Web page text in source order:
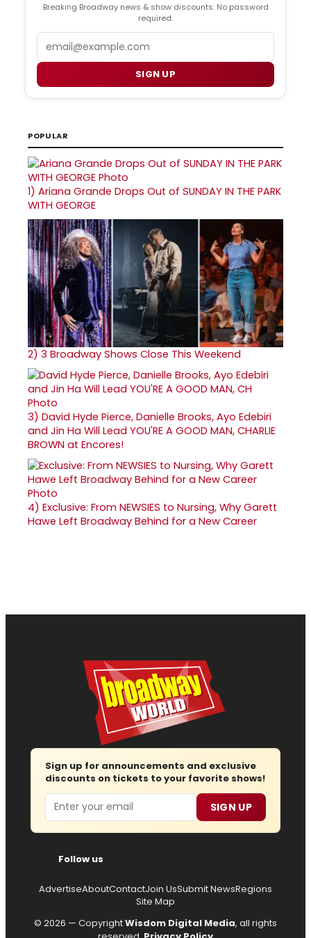
Breaking Broadway news & show discounts. No password
required.
SIGN UP
POPULAR
1) Ariana Grande Drops Out of SUNDAY IN THE PARK
WITH GEORGE
2) 3 Broadway Shows Close This Weekend
3) David Hyde Pierce, Danielle Brooks, Ayo Edebiri
and Jin Ha Will Lead YOU'RE A GOOD MAN, CHARLIE
BROWN at Encores!
4) Exclusive: From NEWSIES to Nursing, Why Garett
Hawe Left Broadway Behind for a New Career
Sign up for announcements and exclusive
discounts on tickets to your favorite shows!
Email SIGN UP
Follow us
AdvertiseAboutContactJoin UsSubmit NewsRegions
Site Map
© 2026 — CopyrightWisdom Digital Media, all rights